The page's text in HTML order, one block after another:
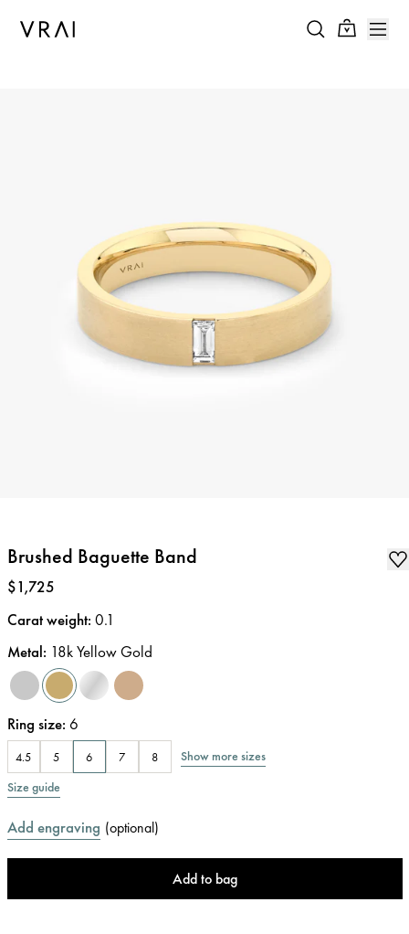
Brushed Baguette Band
Price:
$1,725
Carat weight: 0.1
Metal: 18k Yellow Gold
Ring size: 6
4.5 5 6 7 8
Show more sizes
Size guide
Add engraving (optional)
Add to bag